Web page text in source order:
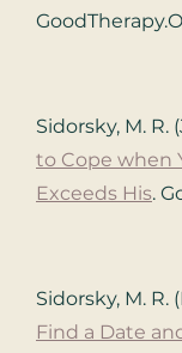
Sidorsky, M. R.
to Cope when
Exceeds His.
Sidorsky, M. R.
Find a Date